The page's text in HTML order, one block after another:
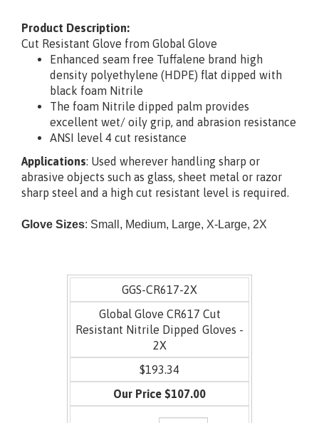
Product Description:
Cut Resistant Glove from Global Glove
Enhanced seam free Tuffalene brand high
density polyethylene (HDPE) flat dipped with
black foam Nitrile
The foam Nitrile dipped palm provides
excellent wet/ oily grip, and abrasion resistance
ANSI level 4 cut resistance
Applications:Used wherever handling sharp or
abrasiveobjects such as glass, sheet metal or razor
GGS-CR617-2X
Global Glove CR617 Cut
Resistant Nitrile Dipped Gloves -
2X
$193.34